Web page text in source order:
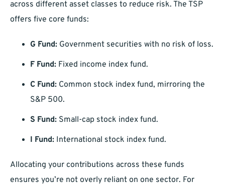
across different asset classes to reduce risk. The TSP
offers five core funds:
G Fund: Government securities with no risk of loss.
F Fund: Fixed income index fund.
C Fund: Common stock index fund, mirroring the
S&P 500.
S Fund: Small-cap stock index fund.
I Fund: International stock index fund.
Allocating your contributions across these funds
ensures you’re not overly reliant on one sector. For